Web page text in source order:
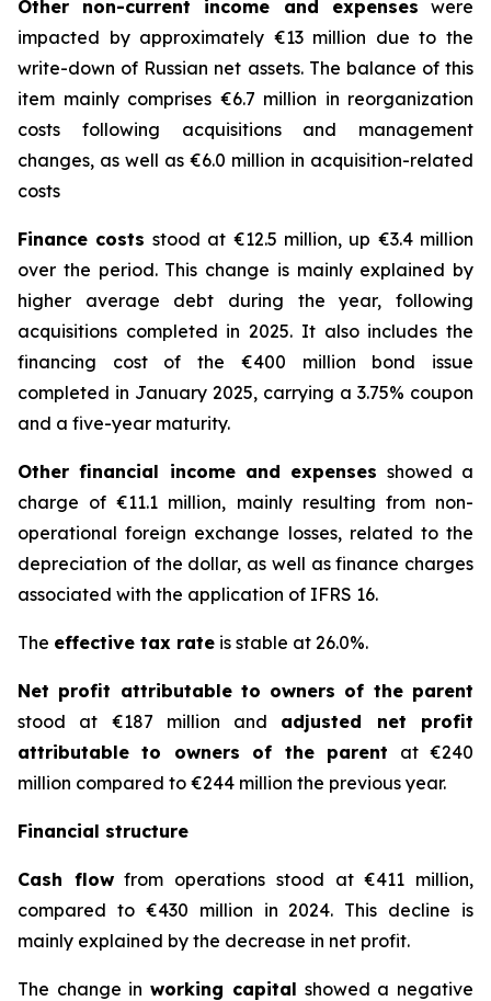
Other non-current income and expenses were
impacted by approximately €13 million due to the
write-down of Russian net assets. The balance of this
item mainly comprises €6.7 million in reorganization
costs following acquisitions and management
changes, as well as €6.0 million in acquisition-related
costs
Finance costs stood at €12.5 million, up €3.4 million
over the period. This change is mainly explained by
higher average debt during the year, following
acquisitions completed in 2025. It also includes the
financing cost of the €400 million bond issue
completed in January 2025, carrying a 3.75% coupon
and a five-year maturity.
Other financial income and expenses showed a
charge of €11.1 million, mainly resulting from non-
operational foreign exchange losses, related to the
depreciation of the dollar, as well as finance charges
associated with the application of IFRS 16.
The effective tax rate is stable at 26.0%.
Net profit attributable to owners of the parent
stood at €187 million and adjusted net profit
attributable to owners of the parent at €240
million compared to €244 million the previous year.
Financial structure
Cash flowfrom operations stood at €411 million,
compared to €430 million in 2024. This decline is
mainly explained by the decrease in net profit.
The change inworking capital showed a negative